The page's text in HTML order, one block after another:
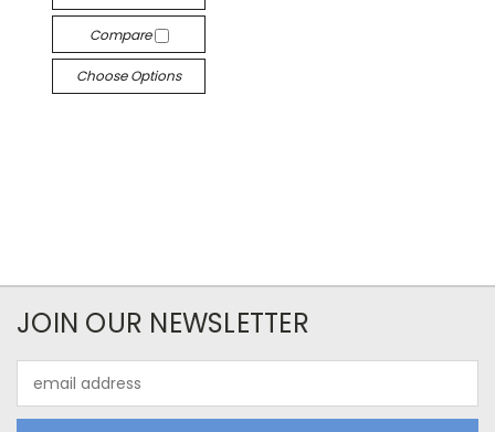
Compare
Choose Options
JOIN OUR NEWSLETTER
Address